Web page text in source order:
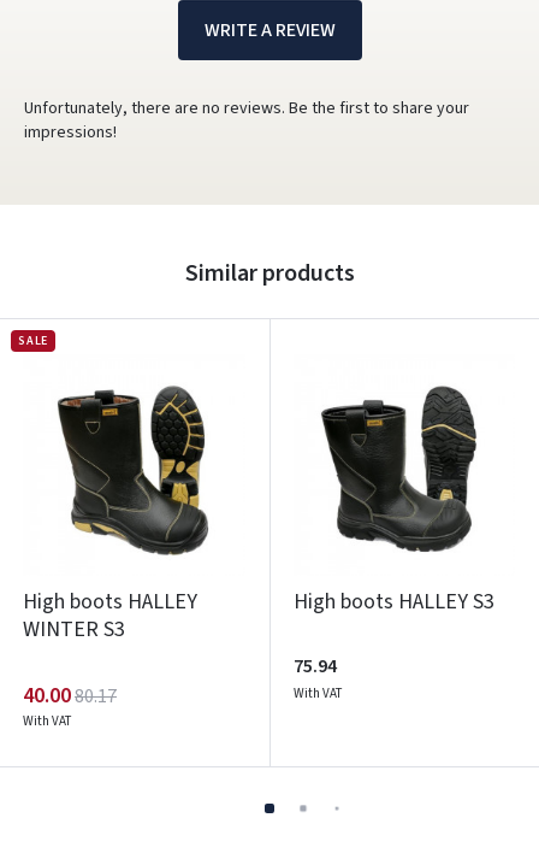
WRITE A REVIEW
Unfortunately, there are no reviews. Be the first to share your
impressions!
Similar products
SALE
High boots HALLEY
WINTER S3
40.0080.17
With VAT
High boots HALLEY S3
75.94
With VAT